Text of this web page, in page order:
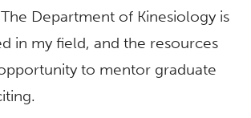
Department of Kinesiology is
in my field, and the resources
to mentor graduate